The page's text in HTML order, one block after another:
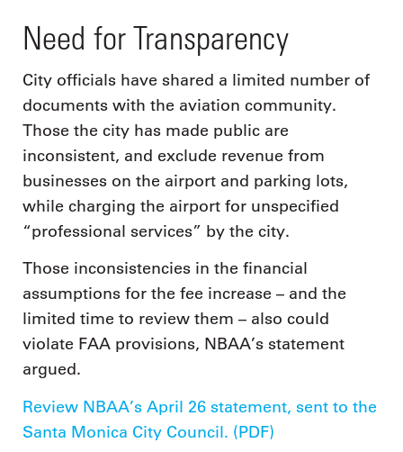
Need for Transparency
City officials have shared a limited number of
documents with the aviation community.
Those the city has made public are
inconsistent, and exclude revenue from
businesses on the airport and parking lots,
while charging the airport for unspecified
“professional services” by the city.
Those inconsistencies in the financial
assumptions for the fee increase – and the
limited time to review them – also could
violate FAA provisions, NBAA’s statement
argued.
Review NBAA’s April 26 statement, sent to the
Santa Monica City Council. (PDF)